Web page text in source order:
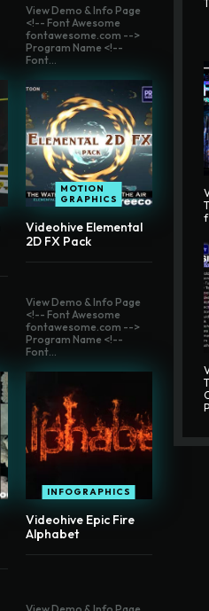
View Demo & Info Page
<!-- Font Awesome
fontawesome.com -->
Program Name <!--
Font...
MOTION
GRAPHICS
Videohive Elemental
2D FX Pack
View Demo & Info Page
<!-- Font Awesome
fontawesome.com -->
Program Name <!--
Font...
INFOGRAPHICS
Videohive Epic Fire
Alphabet